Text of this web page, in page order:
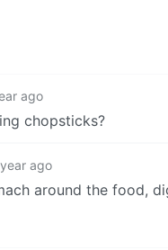
ago
chopsticks?
ago
around the food,